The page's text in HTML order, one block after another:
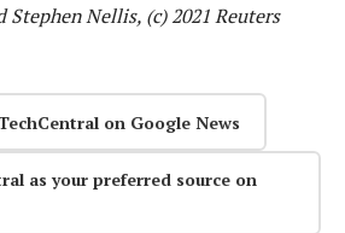
Stephen Nellis, (c) 2021 Reuters
on Google News
as your preferred source on